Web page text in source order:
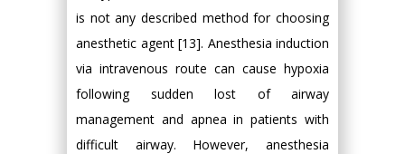
is not any described method for choosing
anesthetic agent [13]. Anesthesia induction
via intravenous route can cause hypoxia
following sudden lost of airway
management and apnea in patients with
difficult airway. However, anesthesia